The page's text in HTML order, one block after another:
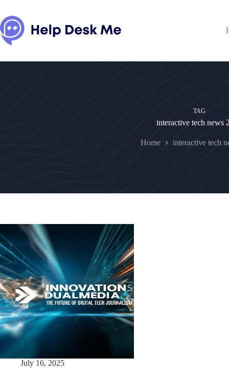
content
TAG
interactive tech news
Home interactive tech
July 16, 2025